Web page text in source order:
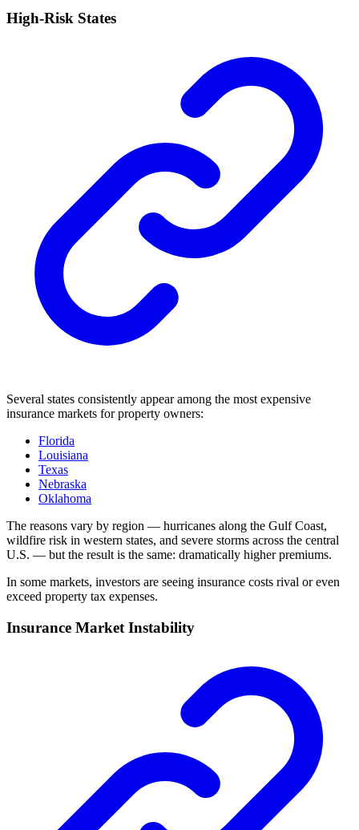
High-Risk States
Several states consistently appear among the most expensive
insurance markets for property owners:
Florida
Louisiana
Texas
Nebraska
Oklahoma
The reasons vary by region — hurricanes along the Gulf Coast,
wildfire risk in western states, and severe storms across the central
U.S. — but the result is the same: dramatically higher premiums.
In some markets, investors are seeing insurance costs rival or even
exceed property tax expenses.
Insurance Market Instability